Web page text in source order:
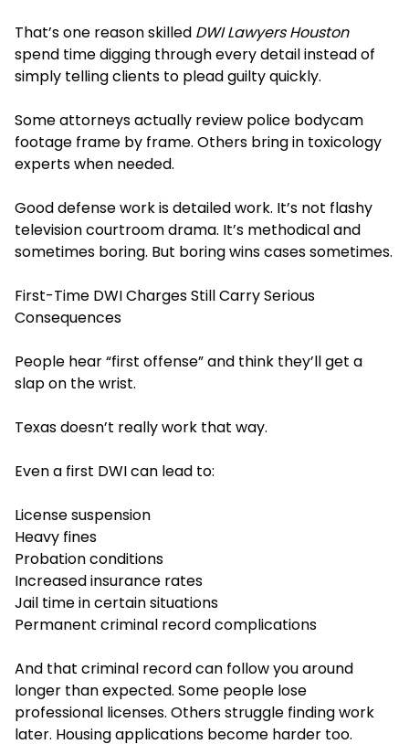
That’s one reason skilled DWI Lawyers Houston
spend time digging through every detail instead of
simply telling clients to plead guilty quickly.
Some attorneys actually review police bodycam
footage frame by frame. Others bring in toxicology
experts when needed.
Good defense work is detailed work. It’s not flashy
television courtroom drama. It’s methodical and
sometimes boring. But boring wins cases sometimes.
First-Time DWI Charges Still Carry Serious
Consequences
People hear “first offense” and think they’ll get a
slap on the wrist.
Texas doesn’t really work that way.
Even a first DWI can lead to:
License suspension
Heavy fines
Probation conditions
Increased insurance rates
Jail time in certain situations
Permanent criminal record complications
And that criminal record can follow you around
longer than expected. Some people lose
professional licenses. Others struggle finding work
later. Housing applications become harder too.